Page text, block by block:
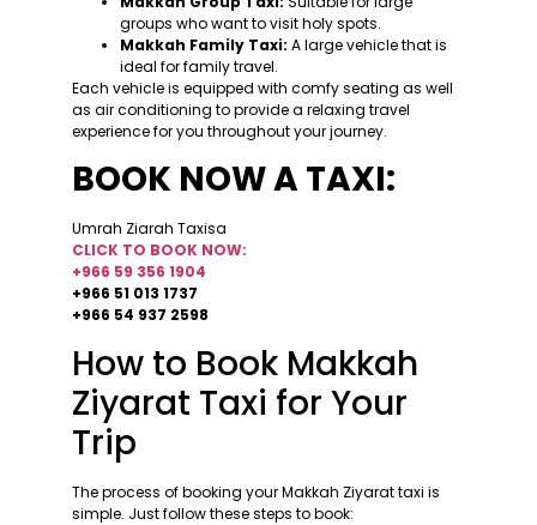
groups who want to visit holy spots.
Makkah Family Taxi: A large vehicle that is
ideal for family travel.
Each vehicle is equipped with comfy seating as well
as air conditioning to provide a relaxing travel
experience for you throughout your journey.
BOOK NOW A TAXI:
Umrah Ziarah Taxisa
CLICK TO BOOK NOW:
+966 59 356 1904
+966 51 013 1737
+966 54 937 2598
How to Book Makkah
Ziyarat Taxi for Your
Trip
The process of booking your Makkah Ziyarat taxi is
simple. Just follow these steps to book: